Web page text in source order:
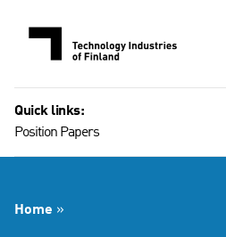
Quick links:
Position Papers
Home »